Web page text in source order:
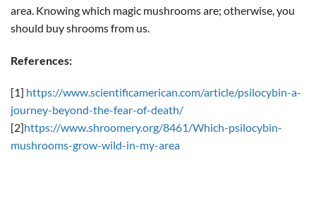
area. Knowing which magic mushrooms are; otherwise, you
should buy shrooms from us.
References:
[1] https://www.scientificamerican.com/article/psilocybin-a-
journey-beyond-the-fear-of-death/
[2]https://www.shroomery.org/8461/Which-psilocybin-
mushrooms-grow-wild-in-my-area